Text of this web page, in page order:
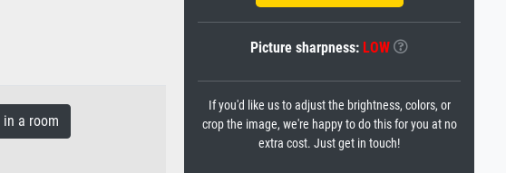
a room
Picture sharpness: LOW
If you'd like us to adjust the brightness, colors, or
crop the image, we're happy to do this for you at no
extra cost. Just get in touch!